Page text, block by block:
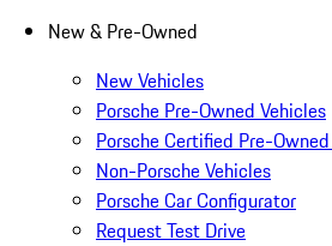
New & Pre-Owned
New Vehicles
Porsche Pre-Owned Vehicles
Porsche Certified Pre-
Non-Porsche Vehicles
Porsche Car Configurator
Request Test Drive